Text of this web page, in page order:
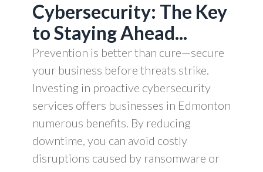
Cybersecurity: The Key
to Staying Ahead...
Prevention is better than cure—secure
your business before threats strike.
Investing in proactive cybersecurity
services offers businesses in Edmonton
numerous benefits. By reducing
downtime, you can avoid costly
disruptions caused by ransomware or